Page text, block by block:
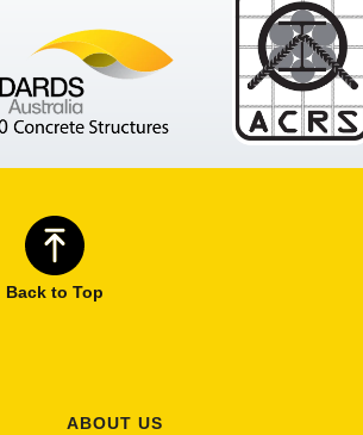
Back to Top
ABOUT US